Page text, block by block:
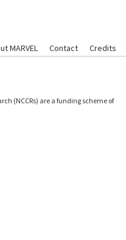
MARVEL Contact Credits
(NCCRs) are a funding scheme of